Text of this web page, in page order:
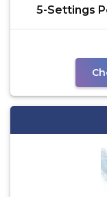
5-Settings